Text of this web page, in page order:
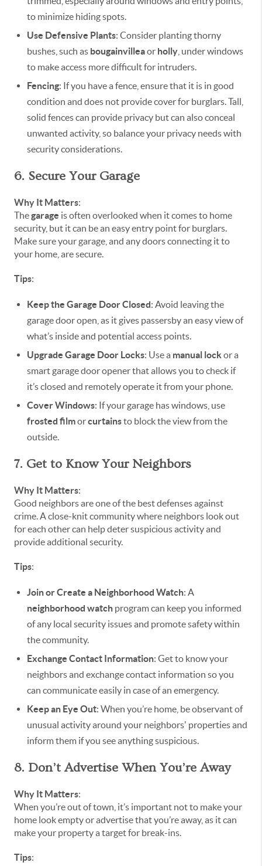
to minimize hiding spots.
Use Defensive Plants: Consider planting thorny
bushes, such as bougainvilleaor holly , under windows
to make access more difficult for intruders.
Fencing: If you have a fence, ensure that it is in good
condition and does not provide cover for burglars. Tall,
solid fences can provide privacy but can also conceal
unwanted activity, so balance your privacy needs with
security considerations.
6. Secure Your Garage
Why It Matters:
Thegarage is often overlooked when it comes to home
security, but it can be an easy entry point for burglars.
Make sure your garage, and any doors connecting it to
your home, are secure.
Tips:
Keep the Garage Door Closed: Avoid leaving the
garage door open, as it gives passersby an easy view of
what’s inside and potential access points.
Upgrade Garage Door Locks: Use a manual lock or a
smart garage door opener that allows you to check if
it’s closed and remotely operate it from your phone.
Cover Windows: If your garage has windows, use
frosted filmorcurtainsto block the view from the
outside.
7. Get to Know Your Neighbors
Why It Matters:
Good neighbors are one of the best defenses against
crime. A close-knit community where neighbors look out
for each other can help deter suspicious activity and
provide additional security.
Tips:
Join or Create a Neighborhood Watch: A
neighborhood watch program can keep you informed
of any local security issues and promote safety within
the community.
Exchange Contact Information: Get to know your
neighbors and exchange contact information so you
can communicate easily in case of an emergency.
Keep an Eye Out: When you’re home, be observant of
unusual activity around your neighbors' properties and
inform them if you see anything suspicious.
8. Don’t Advertise When You’re Away
Why It Matters:
When you’re out of town, it’s important not to make your
home look empty or advertise that you’re away, as it can
make your property a target for break-ins.
Tips: